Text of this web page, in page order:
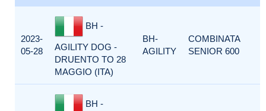
2023-
05-28
BH -
AGILITY DOG -
DRUENTO TO 28
MAGGIO (ITA)
BH-
AGILITY
COMBINATA
SENIOR 600
BH -